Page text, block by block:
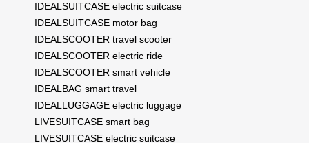
IDEALSUITCASE electric suitcase
IDEALSUITCASE motor bag
IDEALSCOOTER travel scooter
IDEALSCOOTER electric ride
IDEALSCOOTER smart vehicle
IDEALBAG smart travel
IDEALLUGGAGE electric luggage
LIVESUITCASE smart bag
LIVESUITCASE electric suitcase